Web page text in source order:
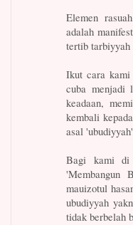
Elemen
adalah
tertib
Ikut cara kami
cuba menjadi
keadaan,
kembali
asal
Bagi kami di
'Membangun
mauizotul
ubudiyyah
tidak berbelah